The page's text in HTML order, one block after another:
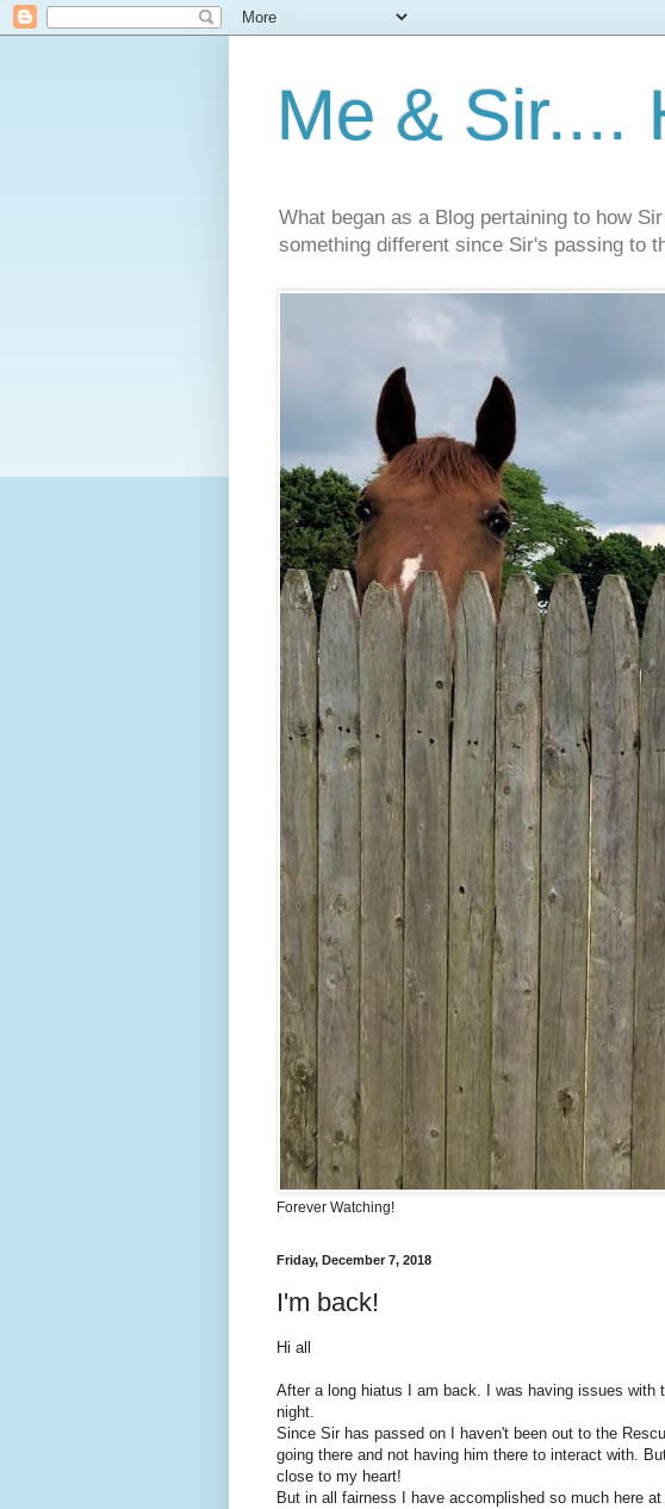
Me & Sir....
What began as a Blog pertaining to how
something different since Sir's passing to
Forever Watching!
Friday, December 7, 2018
I'm back!
Hi all
After a long hiatus I am back. I was having issues with
night.
Since Sir has passed on I haven't been out to the
going there and not having him there to interact with.
close to my heart!
But in all fairness I have accomplished so much here